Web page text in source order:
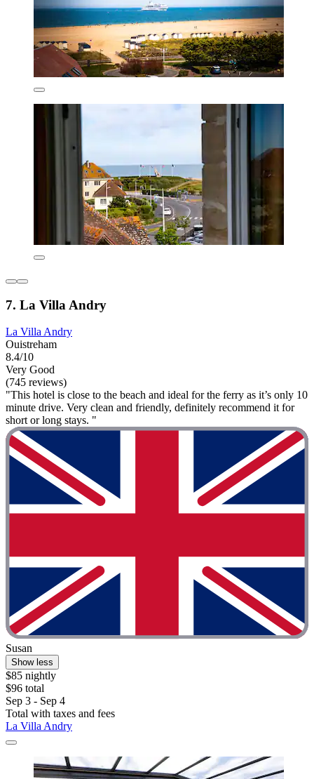
7. La Villa Andry
La Villa Andry
Ouistreham
8.4/10
Very Good
(745 reviews)
"This hotel is close to the beach and ideal for the ferry as it’s only 10
minute drive. Very clean and friendly, definitely recommend it for
short or long stays. "
Susan
Show less
$85 nightly
$96 total
Sep 3 - Sep 4
Total with taxes and fees
La Villa Andry